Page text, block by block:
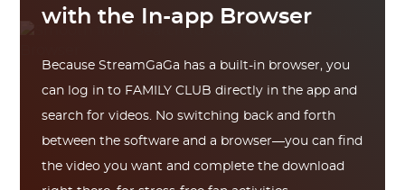
with the In-app Browser
Because StreamGaGa has a built-in browser, you
can log in to FAMILY CLUB directly in the app and
search for videos. No switching back and forth
between the software and a browser—you can find
the video you want and complete the download